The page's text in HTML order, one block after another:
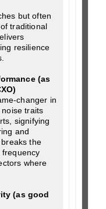
but often
traditional
resilience
(as
changer in
traits
signifying
and
the
frequency
where
(as good